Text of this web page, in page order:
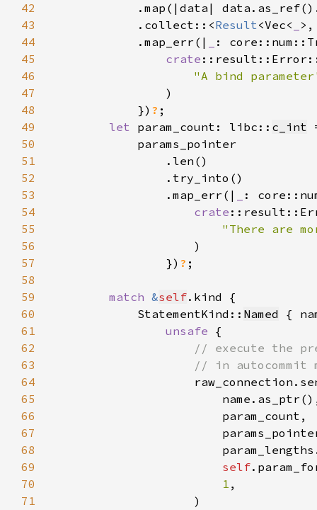
42
.map(|data|
43
            .collect::<
Result<Vec<
44
            .map_err(|
45
crate
46
"A bind
47
48
            })
?
49
let param_count: libc:: c_int
50
51
52
53
                .map_err(|
54
crate
55
"There are
56
57
                })
?
58
59
match &self
60
            StatementKind::
Named
61
unsafe
62
63
64
65
66
67
68
69
self
70
1
71